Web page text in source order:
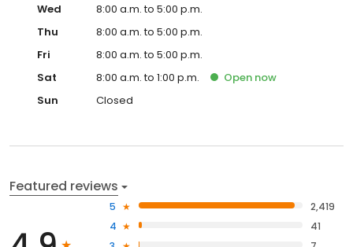
Wed
8:00 a.m. to 5:00 p.m.
Thu
8:00 a.m. to 5:00 p.m.
Fri
8:00 a.m. to 5:00 p.m.
Sat
8:00 a.m. to 1:00 p.m. Open now
Sun
Closed
Featured reviews
5
2,419
4
41